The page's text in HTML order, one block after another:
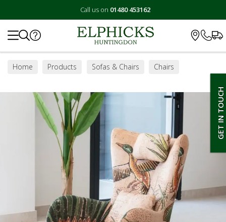
Call us on 01480 453162
GET IN TOUCH
Home Products Sofas & Chairs
Chairs